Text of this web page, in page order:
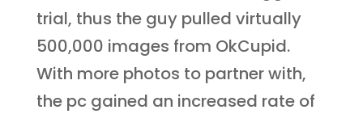
trial, thus the guy pulled virtually
500,000 images from OkCupid.
With more photos to partner with,
the pc gained an increased rate of